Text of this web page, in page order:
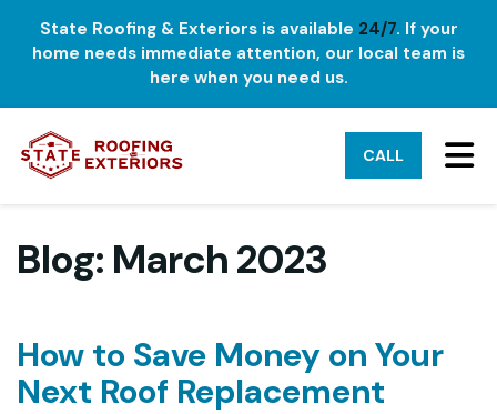
State Roofing & Exteriors is available 24/7. If your
home needs immediate attention, our local team is
here when you need us.
CALL
Blog: March 2023
How to Save Money on Your
Next Roof Replacement